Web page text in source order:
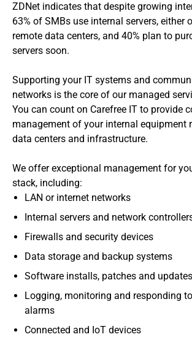
ZDNet indicates that despite growing
63% of SMBs use internal servers, either
remote data centers, and 40% plan to
servers soon.
Supporting your IT systems and
networks is the core of our managed
You can count on Carefree IT to provide
management of your internal equipment
data centers and infrastructure.
We offer exceptional management for
stack, including:
LAN or internet networks
Internal servers and network
Firewalls and security devices
Data storage and backup systems
Software installs, patches and updates
Logging, monitoring and responding
alarms
Connected and IoT devices